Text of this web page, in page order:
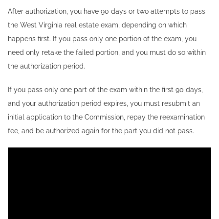
After authorization, you have 90 days or two attempts to pass
the West Virginia real estate exam, depending on which
happens first. If you pass only one portion of the exam, you
need only retake the failed portion, and you must do so within
the authorization period.
If you pass only one part of the exam within the first 90 days,
and your authorization period expires, you must resubmit an
initial application to the Commission, repay the reexamination
fee, and be authorized again for the part you did not pass.